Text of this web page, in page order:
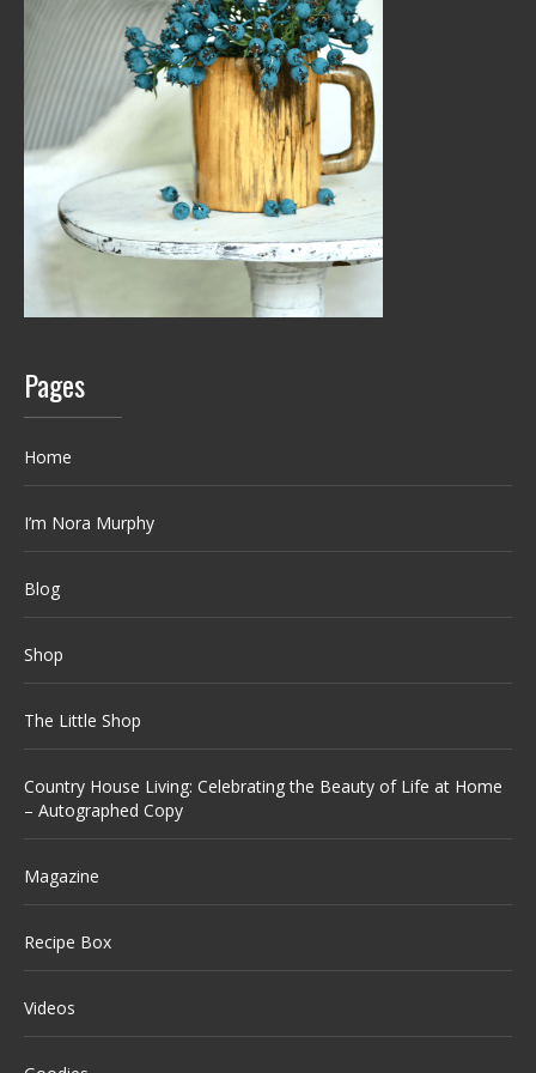
Pages
Home
I’m Nora Murphy
Blog
Shop
The Little Shop
Country House Living: Celebrating the Beauty of Life at Home
– Autographed Copy
Magazine
Recipe Box
Videos